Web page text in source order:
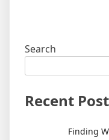
Search
Recent
Finding